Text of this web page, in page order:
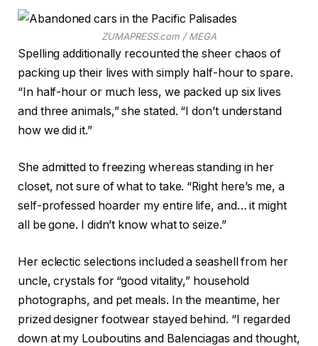
ZUMAPRESS.com / MEGA
Spelling additionally recounted the sheer chaos of
packing up their lives with simply half-hour to spare.
“In half-hour or much less, we packed up six lives
and three animals,” she stated. “I don’t understand
how we did it.”
She admitted to freezing whereas standing in her
closet, not sure of what to take. “Right here’s me, a
self-professed hoarder my entire life, and… it might
all be gone. I didn’t know what to seize.”
Her eclectic selections included a seashell from her
uncle, crystals for “good vitality,” household
photographs, and pet meals. In the meantime, her
prized designer footwear stayed behind. “I regarded
down at my Louboutins and Balenciagas and thought,